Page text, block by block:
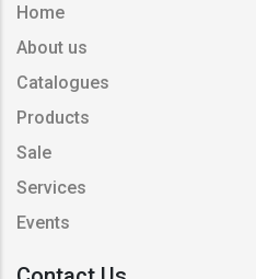
Home
About us
Catalogues
Products
Sale
Services
Events